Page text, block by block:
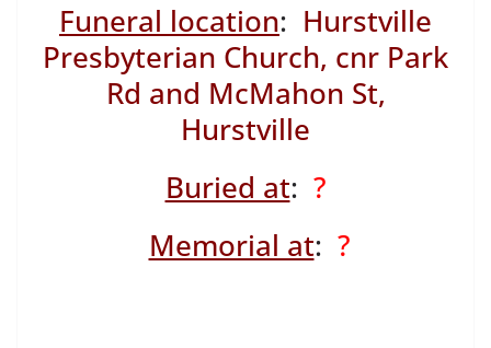
Funeral location: Hurstville
Presbyterian Church, cnr Park
Rd and McMahon St,
Hurstville
Buried at: ?
Memorial at: ?